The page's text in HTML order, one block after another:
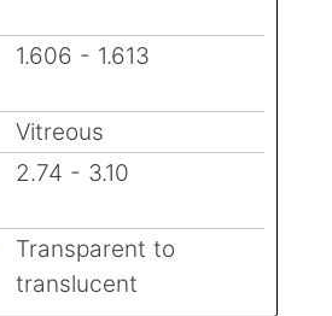
1.606 - 1.613
Vitreous
2.74 - 3.10
Transparent to
translucent